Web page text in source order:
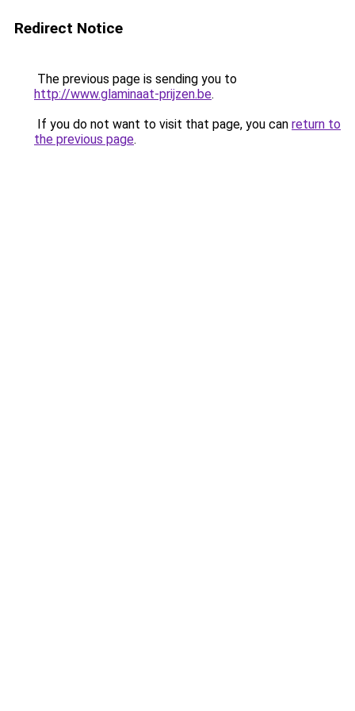
Redirect Notice
The previous page is sending you to
http://www.glaminaat-prijzen.be.
If you do not want to visit that page, you can return to
the previous page.